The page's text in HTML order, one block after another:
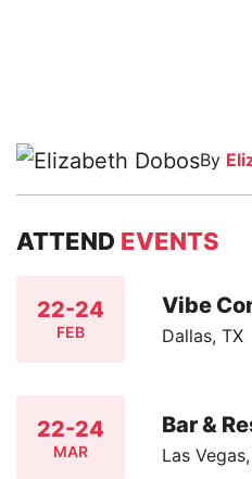
By
ATTEND EVENTS
22-24
FEB
Vibe
Dallas, TX
22-24
MAR
Bar &
Las